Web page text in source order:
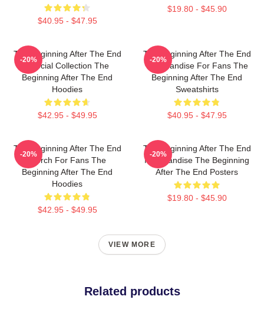
$40.95 - $47.95
$19.80 - $45.90
The Beginning After The End
Special Collection The
Beginning After The End
Hoodies
$42.95 - $49.95
-20%
The Beginning After The End
Merchandise For Fans The
Beginning After The End
Sweatshirts
$40.95 - $47.95
-20%
The Beginning After The End
Merch For Fans The
Beginning After The End
Hoodies
$42.95 - $49.95
-20%
The Beginning After The End
Merchandise The Beginning
After The End Posters
$19.80 - $45.90
-20%
VIEW MORE
Related products